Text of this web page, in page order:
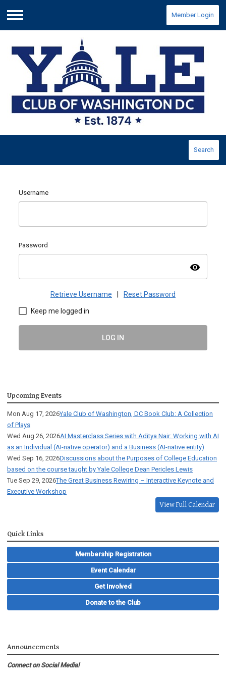
Menu
Member Login
Search
Username
Password
visibility
Retrieve Username Reset Password
Keep me logged in
LOG IN
Upcoming Events
Mon Aug 17, 2026Yale Club of Washington, DC Book Club: A Collection
of Plays
Wed Aug 26, 2026AI Masterclass Series with Aditya Nair: Working with AI
as an Individual (AI-native operator) and a Business (AI-native entity)
Wed Sep 16, 2026Discussions about the Purposes of College Education
based on the course taught by Yale College Dean Pericles Lewis
Tue Sep 29, 2026The Great Business Rewiring – Interactive Keynote and
Executive Workshop
View Full Calendar
Quick Links
Membership Registration
Event Calendar
Get Involved
Donate to the Club
Announcements
Connect on Social Media!